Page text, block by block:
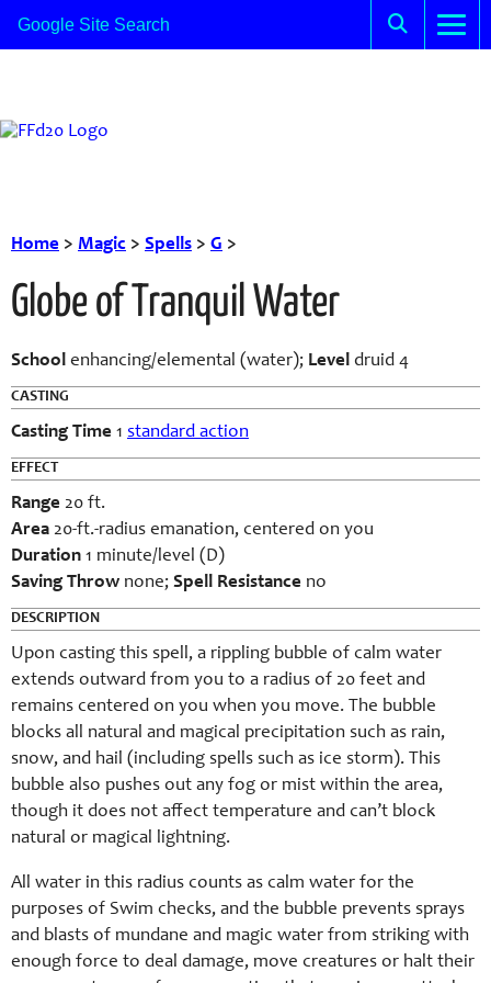
Home > Magic > Spells > G >
Globe of Tranquil Water
School enhancing/elemental (water); Level druid 4
CASTING
Casting Time 1 standard action
EFFECT
Range 20 ft.
Area 20-ft.-radius emanation, centered on you
Duration 1 minute/level (D)
Saving Throw none; Spell Resistance no
DESCRIPTION
Upon casting this spell, a rippling bubble of calm water
extends outward from you to a radius of 20 feet and
remains centered on you when you move. The bubble
blocks all natural and magical precipitation such as rain,
snow, and hail (including spells such as ice storm). This
bubble also pushes out any fog or mist within the area,
though it does not affect temperature and can’t block
natural or magical lightning.
All water in this radius counts as calm water for the
purposes of Swim checks, and the bubble prevents sprays
and blasts of mundane and magic water from striking with
enough force to deal damage, move creatures or halt their